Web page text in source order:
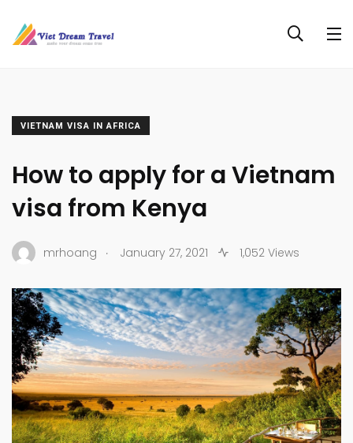
VIETNAM VISA IN AFRICA
How to apply for a Vietnam
visa from Kenya
mrhoang . January 27, 2021 1,052 Views